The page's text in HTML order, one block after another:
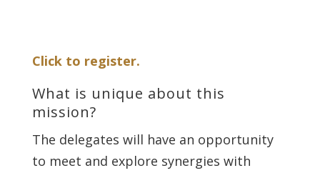
Click to register.
What is unique about this
mission?
The delegates will have an opportunity
to meet and explore synergies with